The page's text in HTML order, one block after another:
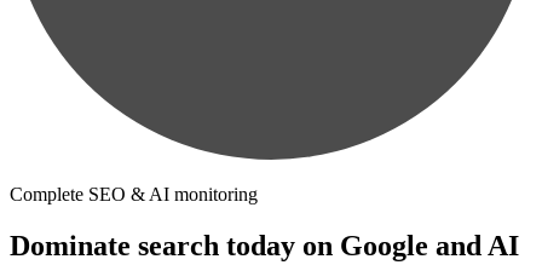
Complete SEO & AI monitoring
Dominate search today on Google and AI